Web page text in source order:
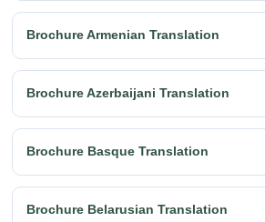
Brochure Armenian Translation
Brochure Azerbaijani Translation
Brochure Basque Translation
Brochure Belarusian Translation